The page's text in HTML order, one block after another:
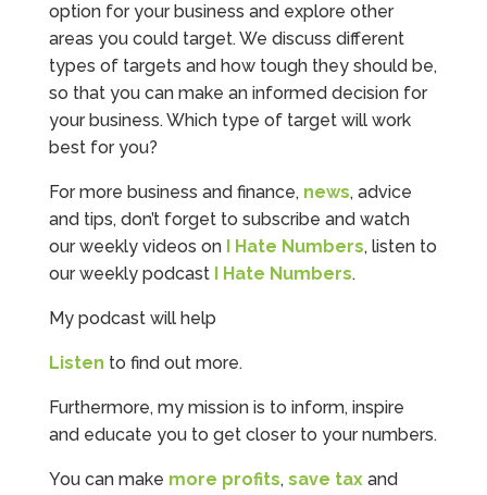
option for your business and explore other
areas you could target. We discuss different
types of targets and how tough they should be,
so that you can make an informed decision for
your business. Which type of target will work
best for you?
For more business and finance, news, advice
and tips, don’t forget to subscribe and watch
our weekly videos on I Hate Numbers, listen to
our weekly podcast I Hate Numbers.
My podcast will help
Listen to find out more.
Furthermore, my mission is to inform, inspire
and educate you to get closer to your numbers.
You can make more profits, save taxand